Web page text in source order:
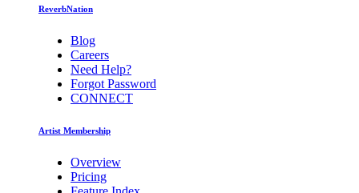
ReverbNation
Blog
Careers
Need Help?
Forgot Password
CONNECT
Artist Membership
Overview
Pricing